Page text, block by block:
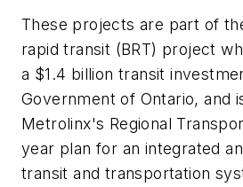
These projects are part of
rapid transit (BRT) project
a $1.4 billion transit
Government of Ontario, and
Metrolinx's Regional
year plan for an integrated
transit and transportation